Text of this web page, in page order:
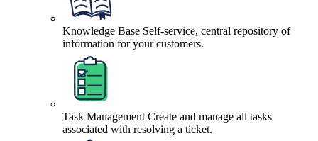
Knowledge Base Self-service, central repository of
information for your customers.
Task Management Create and manage all tasks
associated with resolving a ticket.